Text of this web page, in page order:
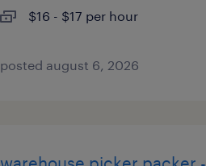
$16 - $17 per hour
posted august 6, 2026